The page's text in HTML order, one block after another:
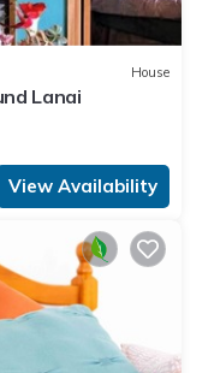
House
Lanai
View Availability